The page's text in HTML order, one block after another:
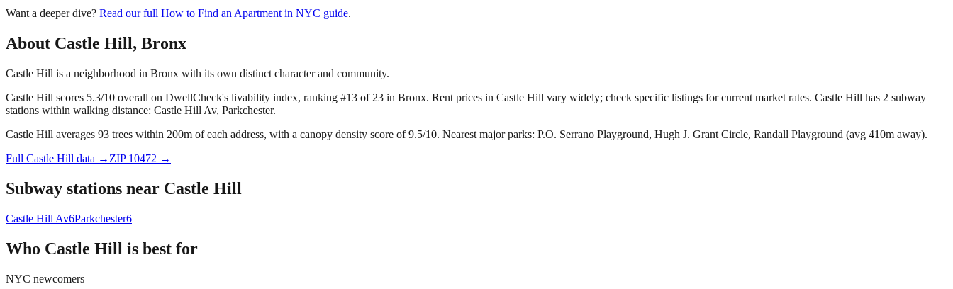
Want a deeper dive? Read our full How to Find an Apartment in NYC guide.
About Castle Hill , Bronx
Castle Hill is a neighborhood in Bronx with its own distinct character and community.
Castle Hill scores 5.3/10 overall on DwellCheck's livability index, ranking #13 of 23 in Bronx. Rent prices in Castle Hill vary widely; check specific listings for current market rates. Castle Hill has 2 subway
stations within walking distance: Castle Hill Av, Parkchester.
Castle Hill averages 93 trees within 200m of each address, with a canopy density score of 9.5/10. Nearest major parks: P.O. Serrano Playground, Hugh J. Grant Circle, Randall Playground (avg 410m away).
Full Castle Hill data → ZIP 10472 →
Subway stations near Castle Hill
Castle Hill Av6Parkchester6
Who Castle Hill is best for
NYC newcomers